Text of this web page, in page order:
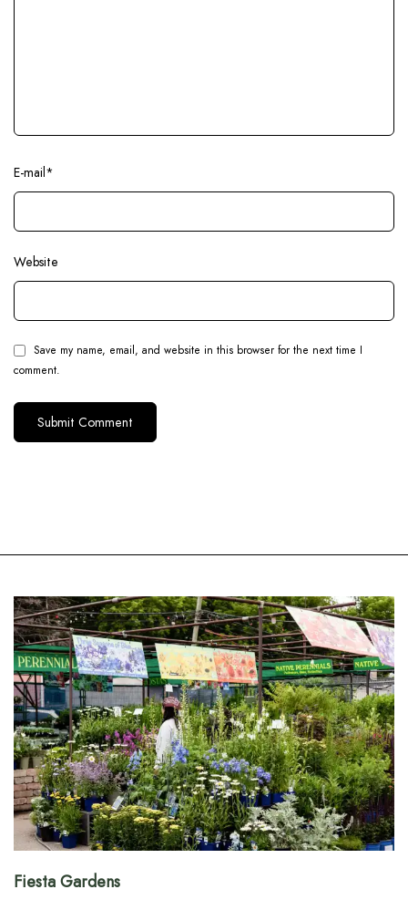
E-mail*
Website
Save my name, email, and website in this browser for the next time I
comment.
Fiesta Gardens